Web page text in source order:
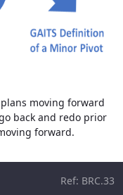
moving forward
back and redo prior
forward.
Ref: BRC.33